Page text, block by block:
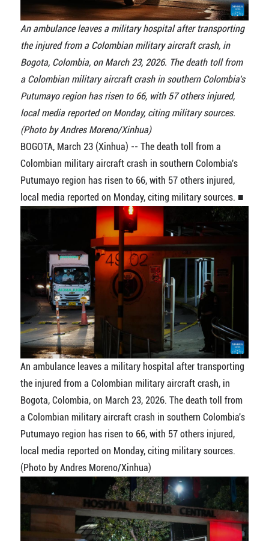
An ambulance leaves a military hospital after transporting
the injured from a Colombian military aircraft crash, in
Bogota, Colombia, on March 23, 2026. The death toll from
a Colombian military aircraft crash in southern Colombia's
Putumayo region has risen to 66, with 57 others injured,
local media reported on Monday, citing military sources.
(Photo by Andres Moreno/Xinhua)
BOGOTA, March 23 (Xinhua) -- The death toll from a
Colombian military aircraft crash in southern Colombia's
Putumayo region has risen to 66, with 57 others injured,
local media reported on Monday, citing military sources. ■
An ambulance leaves a military hospital after transporting
the injured from a Colombian military aircraft crash, in
Bogota, Colombia, on March 23, 2026. The death toll from
a Colombian military aircraft crash in southern Colombia's
Putumayo region has risen to 66, with 57 others injured,
local media reported on Monday, citing military sources.
(Photo by Andres Moreno/Xinhua)